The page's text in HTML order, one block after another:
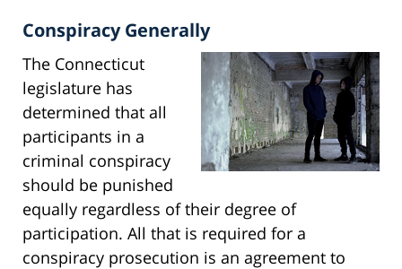
Conspiracy Generally
The Connecticut
legislature has
determined that all
participants in a
criminal conspiracy
should be punished
equally regardless of their degree of
participation. All that is required for a
conspiracy prosecution is an agreement to